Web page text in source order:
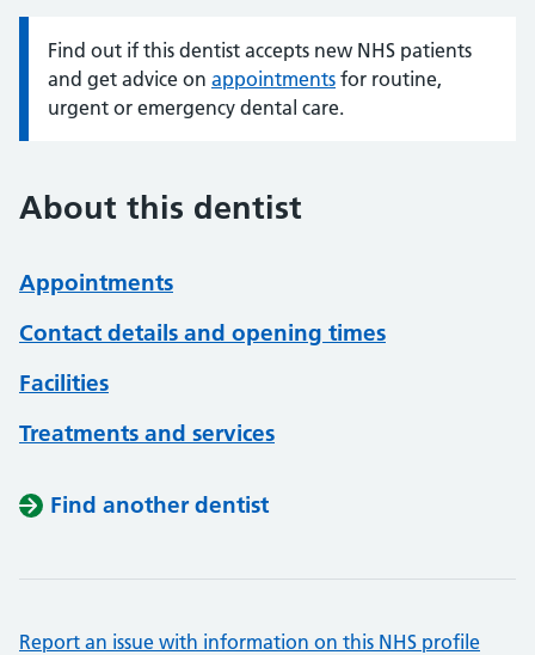
Information:
Find out if this dentist accepts new NHS patients
and get advice on appointments for routine,
urgent or emergency dental care.
About this dentist
Appointments
Contact details and opening times
Facilities
Treatments and services
Find another dentist
Report an issue with information on this NHS profile